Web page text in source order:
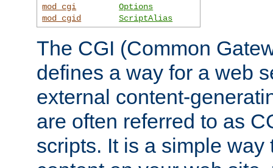
mod_cgi
mod_cgid
Options
ScriptAlias
The CGI (Common
defines a way for a web
external content-
are often referred to as
scripts. It is a simple way